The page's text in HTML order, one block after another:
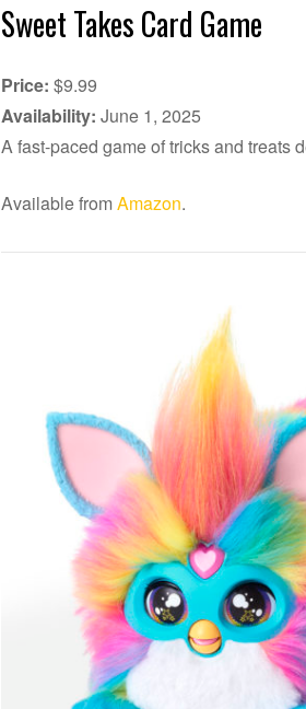
Sweet Takes Card Game
Price: $9.99
Availability: June 1, 2025
A fast-paced game of tricks and treats
Available fromAmazon.